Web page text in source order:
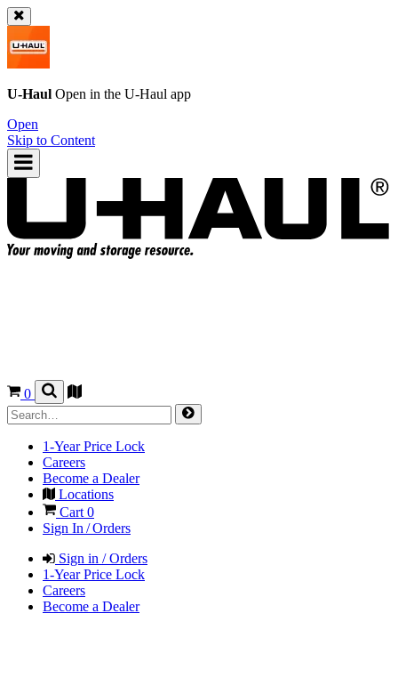
U-Haul Open in the U-Haul app
Open
Skip to Content
0
1-Year Price Lock
Careers
Become a Dealer
Locations
Cart 0
Sign In / Orders
Sign in / Orders
1-Year Price Lock
Careers
Become a Dealer